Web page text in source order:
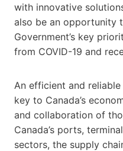
with innovative
also be an opportunity
Government’s key
from COVID-19 and
An efficient and
key to Canada’s
and collaboration of
Canada’s ports,
sectors, the supply